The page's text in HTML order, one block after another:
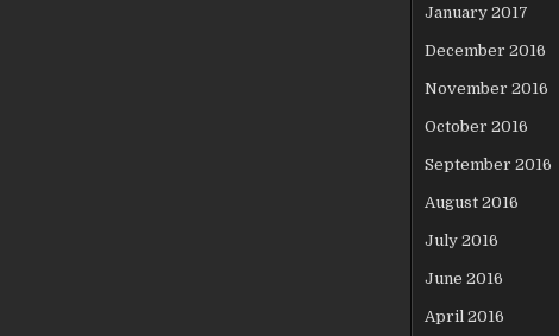
January 2017
December 2016
November 2016
October 2016
September 2016
August 2016
July 2016
June 2016
April 2016